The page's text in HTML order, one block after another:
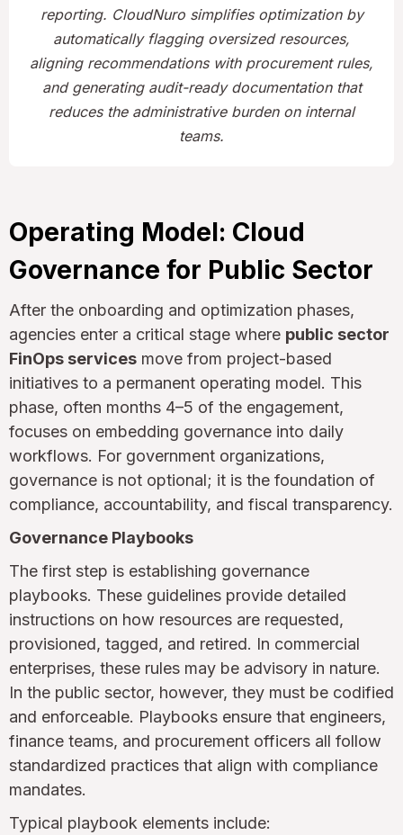
reporting. CloudNuro simplifies optimization by
automatically flagging oversized resources,
aligning recommendations with procurement rules,
and generating audit-ready documentation that
reduces the administrative burden on internal
teams.
Operating Model: Cloud
Governance for Public Sector
After the onboarding and optimization phases,
agencies enter a critical stage where public sector
FinOps services move from project-based
initiatives to a permanent operating model. This
phase, often months 4–5 of the engagement,
focuses on embedding governance into daily
workflows. For government organizations,
governance is not optional; it is the foundation of
compliance, accountability, and fiscal transparency.
Governance Playbooks
The first step is establishing governance
playbooks. These guidelines provide detailed
instructions on how resources are requested,
provisioned, tagged, and retired. In commercial
enterprises, these rules may be advisory in nature.
In the public sector, however, they must be codified
and enforceable. Playbooks ensure that engineers,
finance teams, and procurement officers all follow
standardized practices that align with compliance
mandates.
Typical playbook elements include: